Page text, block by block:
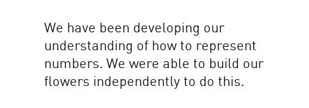
We have been developing our
understanding of how to represent
numbers. We were able to build our
flowers independently to do this.